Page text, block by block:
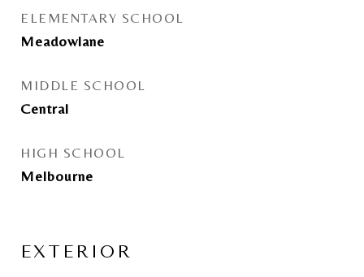
ELEMENTARY SCHOOL
Meadowlane
MIDDLE SCHOOL
Central
HIGH SCHOOL
Melbourne
EXTERIOR